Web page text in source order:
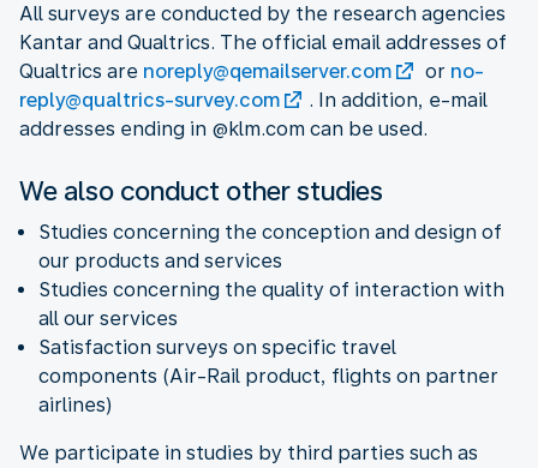
All surveys are conducted by the research agencies
Kantar and Qualtrics. The official email addresses of
Qualtrics are noreply@qemailserver.com or no-
reply@qualtrics-survey.com
. In addition, e-mail
addresses ending in @klm.com can be used.
We also conduct other studies
Studies concerning the conception and design of
our products and services
Studies concerning the quality of interaction with
all our services
Satisfaction surveys on specific travel
components (Air-Rail product, flights on partner
airlines)
We participate in studies by third parties such as